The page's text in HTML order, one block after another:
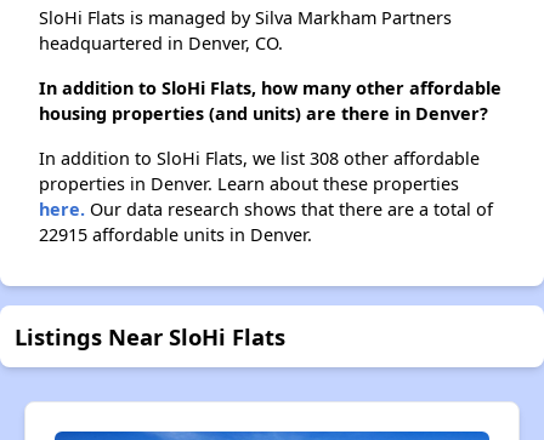
SloHi Flats is managed by Silva Markham Partners
headquartered in Denver, CO.
In addition to SloHi Flats, how many other affordable
housing properties (and units) are there in Denver?
In addition to SloHi Flats, we list 308 other affordable
properties in Denver. Learn about these properties
here. Our data research shows that there are a total of
22915 affordable units in Denver.
Listings Near SloHi Flats